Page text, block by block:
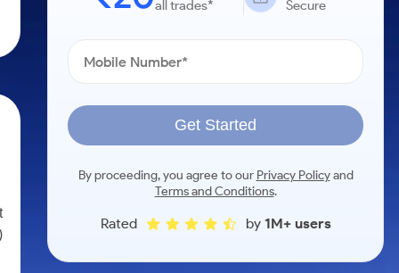
all trades*
Secure
Get Started
By proceeding, you agree to our Privacy Policyand
Terms and Conditions.
Rated by 1M+ users